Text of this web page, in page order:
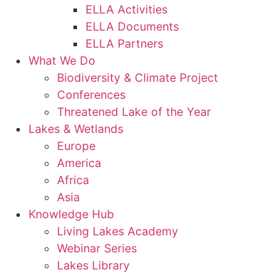
ELLA Activities
ELLA Documents
ELLA Partners
What We Do
Biodiversity & Climate Project
Conferences
Threatened Lake of the Year
Lakes & Wetlands
Europe
America
Africa
Asia
Knowledge Hub
Living Lakes Academy
Webinar Series
Lakes Library